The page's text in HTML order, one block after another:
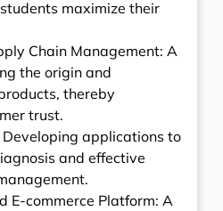
maximize their
Chain Management: A
the origin and
thereby
trust.
applications to
and effective
E-commerce Platform: A